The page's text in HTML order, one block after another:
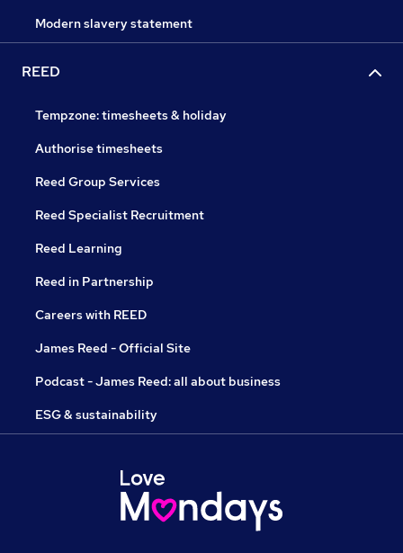
Modern slavery statement
REED
Tempzone: timesheets & holiday
Authorise timesheets
Reed Group Services
Reed Specialist Recruitment
Reed Learning
Reed in Partnership
Careers with REED
James Reed - Official Site
Podcast - James Reed: all about business
ESG & sustainability